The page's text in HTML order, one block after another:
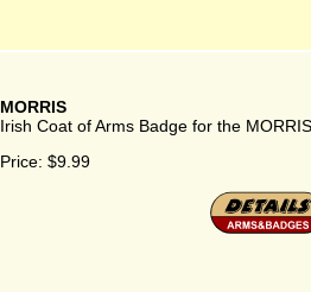
MORRIS
Irish Coat of Arms Badge for the
Price: $9.99